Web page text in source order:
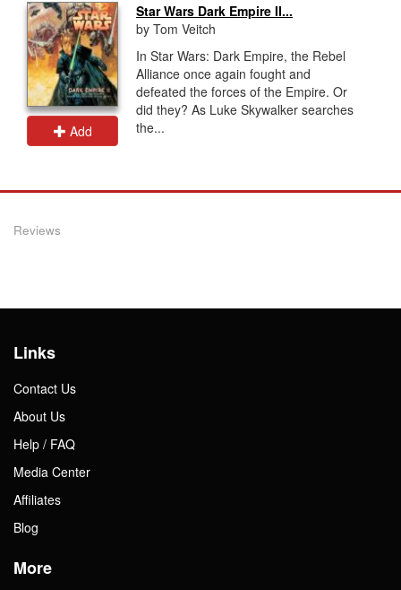
Add
Star Wars Dark Empire II...
by Tom Veitch
In Star Wars: Dark Empire, the Rebel
Alliance once again fought and
defeated the forces of the Empire. Or
did they? As Luke Skywalker searches
the...
Reviews
Links
Contact Us
About Us
Help / FAQ
Media Center
Affiliates
Blog
More